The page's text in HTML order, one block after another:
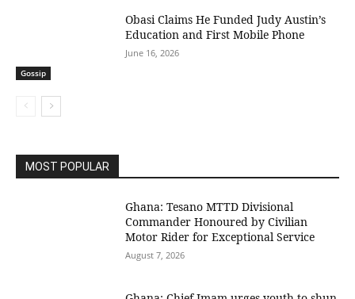
Gossip
Obasi Claims He Funded Judy Austin’s
Education and First Mobile Phone
June 16, 2026
MOST POPULAR
Ghana: Tesano MTTD Divisional
Commander Honoured by Civilian
Motor Rider for Exceptional Service
August 7, 2026